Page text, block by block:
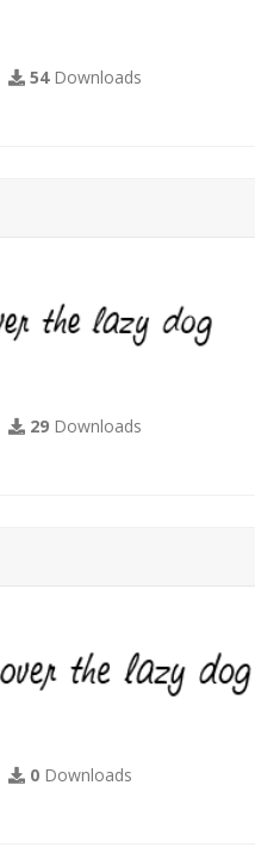
54Downloads
29 Downloads
0 Downloads